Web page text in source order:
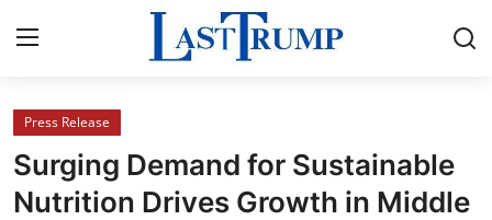
Home
Press Release
Press Release
Surging Demand for Sustainable
Nutrition Drives Growth in Middle